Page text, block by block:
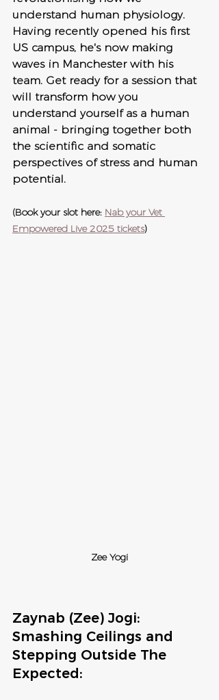
understand human physiology.
Having recently opened his first
US campus, he's now making
waves in Manchester with his
team. Get ready for a session that
will transform how you
understand yourself as a human
animal - bringing together both
the scientific and somatic
perspectives of stress and human
potential.
(Book your slot here: Nab your Vet
Empowered Live 2025 tickets)
Zee Yogi
Zaynab (Zee) Jogi:
Smashing Ceilings and
Stepping Outside The
Expected: